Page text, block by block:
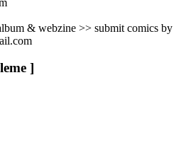
& webzine >> submit comics by
]